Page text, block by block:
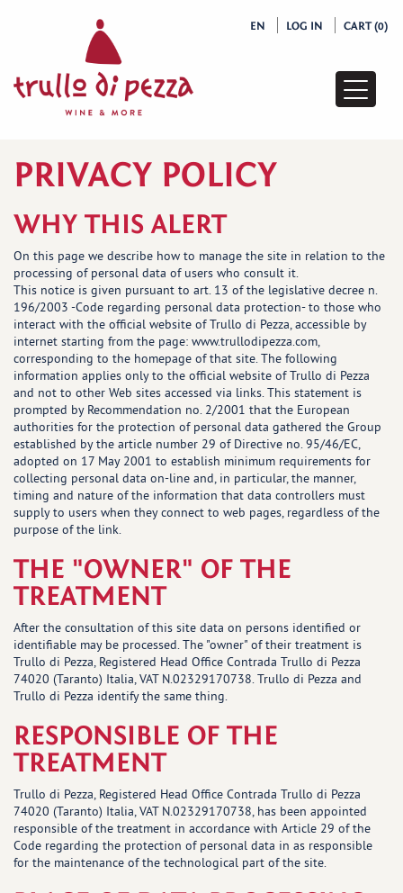
EN LOG IN CART (0)
Pages
list
PRIVACY POLICY
WHY THIS ALERT
On this page we describe how to manage the site in relation to the
processing of personal data of users who consult it.
This notice is given pursuant to art. 13 of the legislative decree n.
196/2003 -Code regarding personal data protection- to those who
interact with the official website of Trullo di Pezza, accessible by
internet starting from the page: www.trullodipezza.com,
corresponding to the homepage of that site. The following
information applies only to the official website of Trullo di Pezza
and not to other Web sites accessed via links. This statement is
prompted by Recommendation no. 2/2001 that the European
authorities for the protection of personal data gathered the Group
established by the article number 29 of Directive no. 95/46/EC,
adopted on 17 May 2001 to establish minimum requirements for
collecting personal data on-line and, in particular, the manner,
timing and nature of the information that data controllers must
supply to users when they connect to web pages, regardless of the
purpose of the link.
THE "OWNER" OF THE
TREATMENT
After the consultation of this site data on persons identified or
identifiable may be processed. The "owner" of their treatment is
Trullo di Pezza, Registered Head Office Contrada Trullo di Pezza
74020 (Taranto) Italia, VAT N.02329170738. Trullo di Pezza and
Trullo di Pezza identify the same thing.
RESPONSIBLE OF THE
TREATMENT
Trullo di Pezza, Registered Head Office Contrada Trullo di Pezza
74020 (Taranto) Italia, VAT N.02329170738, has been appointed
responsible of the treatment in accordance with Article 29 of the
Code regarding the protection of personal data in as responsible
for the maintenance of the technological part of the site.